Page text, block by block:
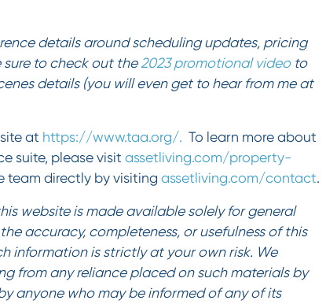
details around scheduling updates, pricing
sure to check out the2023 promotional videoto
details (you will even get to hear from me at
at https://www.taa.org/. To learn more about
suite, please visit assetliving.com/property-
directly by visiting assetliving.com/contact.
website is made available solely for general
accuracy, completeness, or usefulness of this
information is strictly at your own risk. We
from any reliance placed on such materials by
anyone who may be informed of any of its